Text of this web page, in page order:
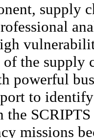
supply
the supply
powerful
to
the
missions